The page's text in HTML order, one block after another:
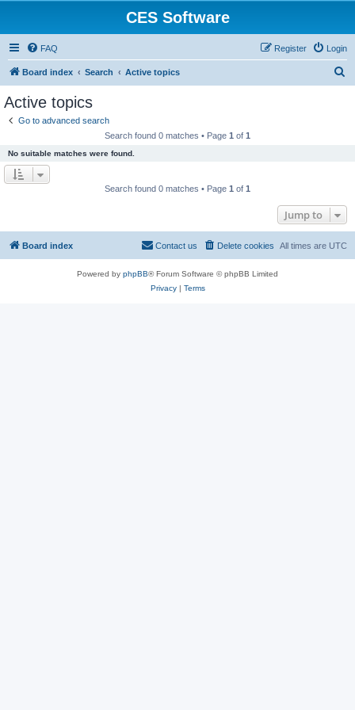
CES Software
FAQ Login
Register
Board index Search Active topics
Active topics
Go to advanced search
Search found 0 matches • Page 1 of 1
No suitable matches were found.
Search found 0 matches • Page 1 of 1
Jump to
Board index All times are UTC
Delete cookies
Contact us
Powered by phpBB® Forum Software © phpBB Limited
Privacy| Terms